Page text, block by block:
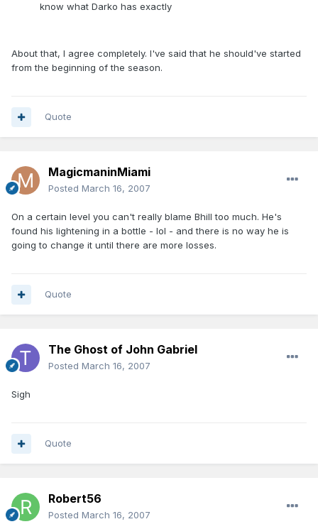
know what Darko has exactly
About that, I agree completely. I've said that he should've started
from the beginning of the season.
Quote
MagicmaninMiami
Posted March 16, 2007
On a certain level you can't really blame Bhill too much. He's
found his lightening in a bottle - lol - and there is no way he is
going to change it until there are more losses.
Quote
The Ghost of John Gabriel
Posted March 16, 2007
Sigh
Quote
Robert56
Posted March 16, 2007